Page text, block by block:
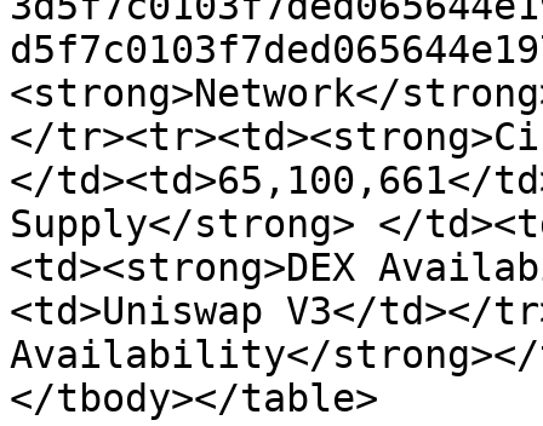
<strong>Network</
</
</td><td>65,100,661</
Supply</strong> </
<td><strong>DEX
<td>Uniswap V3</td></
Availability</strong></
</tbody></table>